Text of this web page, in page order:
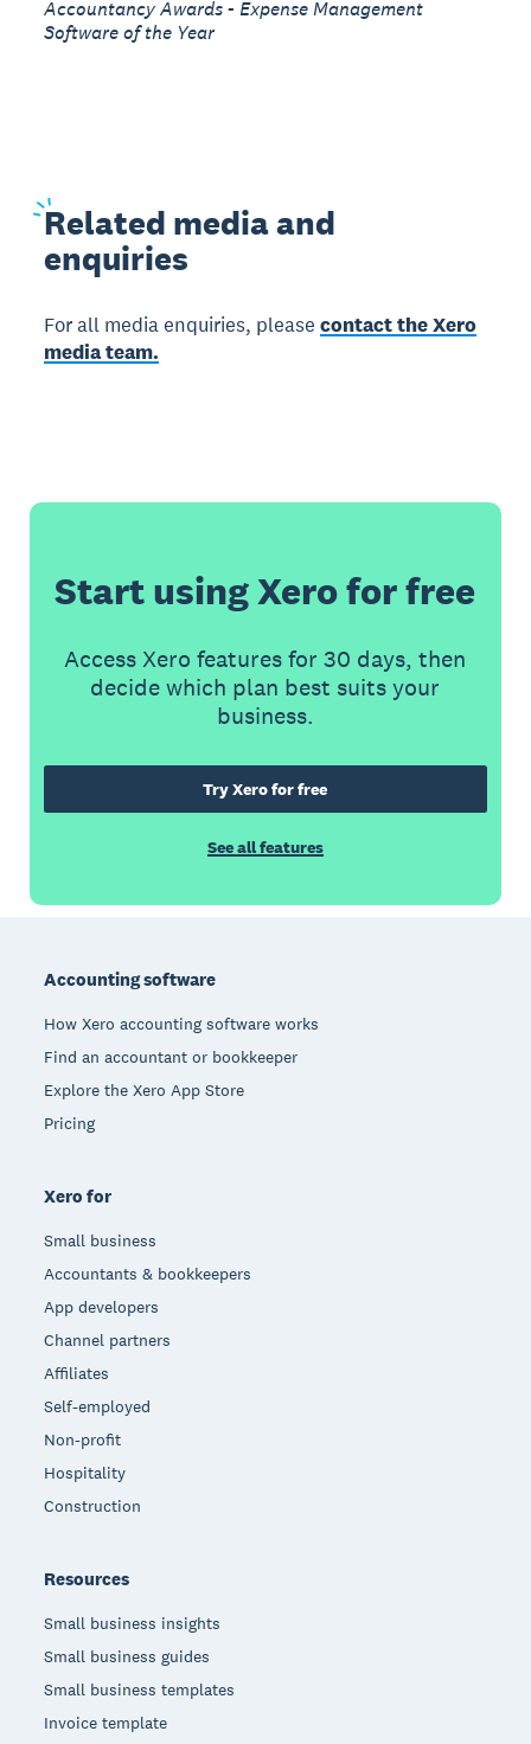
Accountancy Awards - Expense Management
Software of the Year
Related media and
enquiries
For all media enquiries, pleasecontact the Xero
media team.
Start using Xero for free
Access Xero features for 30 days, then
decide which plan best suits your
business.
Try Xero for free
See all features
Accounting software
How Xero accounting software works
Find an accountant or bookkeeper
Explore the Xero App Store
Pricing
Xero for
Small business
Accountants & bookkeepers
App developers
Channel partners
Affiliates
Self-employed
Non-profit
Hospitality
Construction
Resources
Small business insights
Small business guides
Small business templates
Invoice template